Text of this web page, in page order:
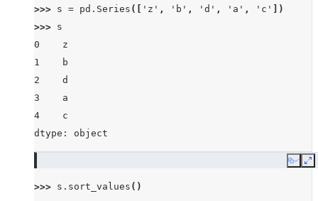
>>> s = pd . Series ([ 'z' , 'b' , 'd' , 'a' , 'c'
])
>>> s
0    z
1    b
2    d
3    a
4    c
dtype: object
Copy
>>> s . sort_values ()